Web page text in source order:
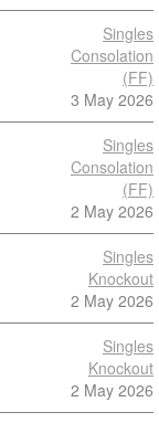
Singles
Consolation
(FF)
3 May 2026
Singles
Consolation
(FF)
2 May 2026
Singles
Knockout
2 May 2026
Singles
Knockout
2 May 2026